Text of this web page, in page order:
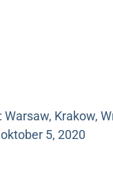
Warsaw, Krakow,
oktober 5, 2020